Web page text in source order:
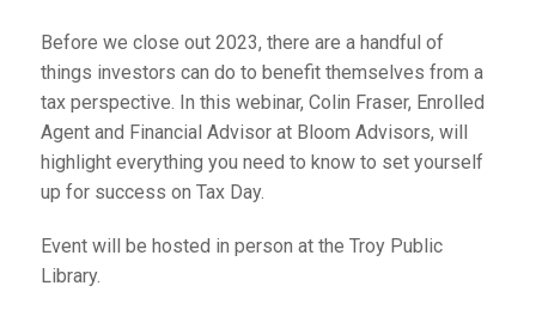
Before we close out 2023, there are a handful of
things investors can do to benefit themselves from a
tax perspective. In this webinar, Colin Fraser, Enrolled
Agent and Financial Advisor at Bloom Advisors, will
highlight everything you need to know to set yourself
up for success on Tax Day.
Event will be hosted in person at the Troy Public
Library.